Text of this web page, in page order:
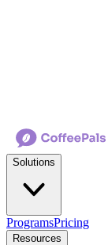
Solutions
ProgramsPricing
Resources